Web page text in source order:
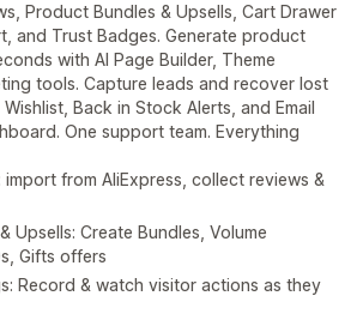
Product Bundles & Upsells, Cart Drawer
and Trust Badges. Generate product
with AI Page Builder, Theme
tools. Capture leads and recover lost
Back in Stock Alerts, and Email
One support team. Everything
import from AliExpress, collect reviews &
Upsells: Create Bundles, Volume
Gifts offers
Record & watch visitor actions as they